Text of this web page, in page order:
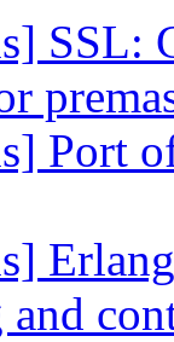
SSL:
Port
and